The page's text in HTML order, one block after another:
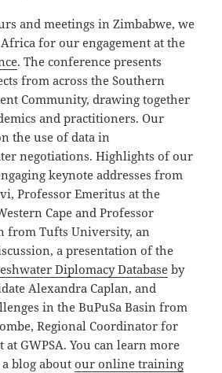
and meetings in Zimbabwe, we
for our engagement at the
. The conference presents
from across the Southern
Community, drawing together
and practitioners. Our
the use of data in
negotiations. Highlights of our
keynote addresses from
Professor Emeritus at the
Cape and Professor
from Tufts University, an
a presentation of the
Diplomacy Database by
Alexandra Caplan, and
in the BuPuSa Basin from
Regional Coordinator for
at GWPSA. You can learn more
blog aboutour online training